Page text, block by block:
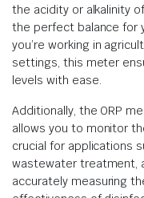
the acidity or alkalinity
the perfect balance for
you’re working in
settings, this meter
levels with ease.
Additionally, the ORP
allows you to monitor
crucial for applications
wastewater treatment,
accurately measuring